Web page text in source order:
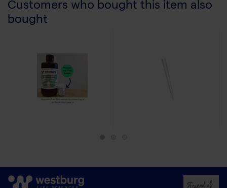
Customers who bought this item also
bought